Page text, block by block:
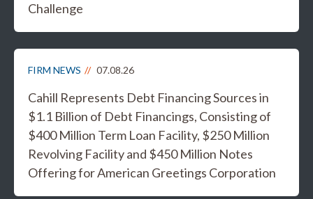
Challenge
FIRM NEWS 07.08.26
Cahill Represents Debt Financing Sources in
$1.1 Billion of Debt Financings, Consisting of
$400 Million Term Loan Facility, $250 Million
Revolving Facility and $450 Million Notes
Offering for American Greetings Corporation